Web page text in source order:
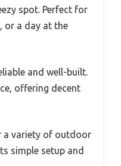
spot. Perfect for
or a day at the
and well-built.
offering decent
a variety of outdoor
simple setup and